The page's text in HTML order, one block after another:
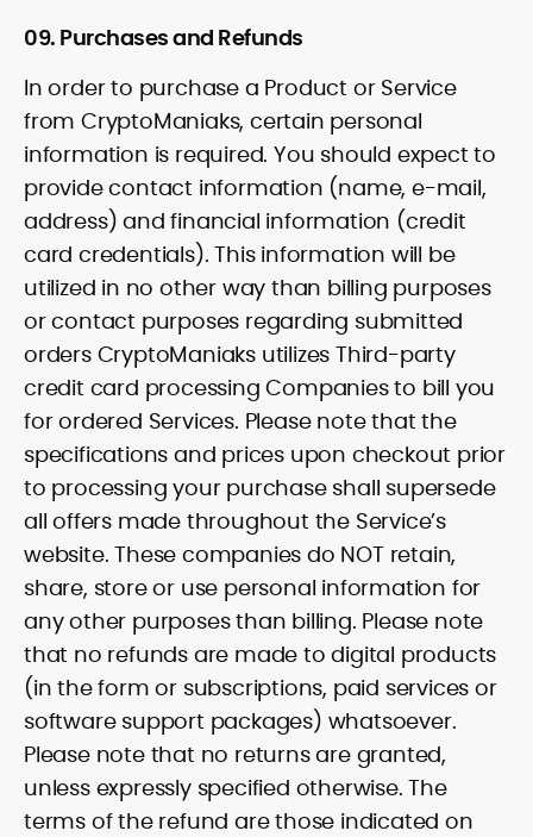
09. Purchases and Refunds
In order to purchase a Product or Service
from CryptoManiaks, certain personal
information is required. You should expect to
provide contact information (name, e-mail,
address) and financial information (credit
card credentials). This information will be
utilized in no other way than billing purposes
or contact purposes regarding submitted
orders CryptoManiaks utilizes Third-party
credit card processing Companies to bill you
for ordered Services. Please note that the
specifications and prices upon checkout prior
to processing your purchase shall supersede
all offers made throughout the Service’s
website. These companies do NOT retain,
share, store or use personal information for
any other purposes than billing. Please note
that no refunds are made to digital products
(in the form or subscriptions, paid services or
software support packages) whatsoever.
Please note that no returns are granted,
unless expressly specified otherwise. The
terms of the refund are those indicated on